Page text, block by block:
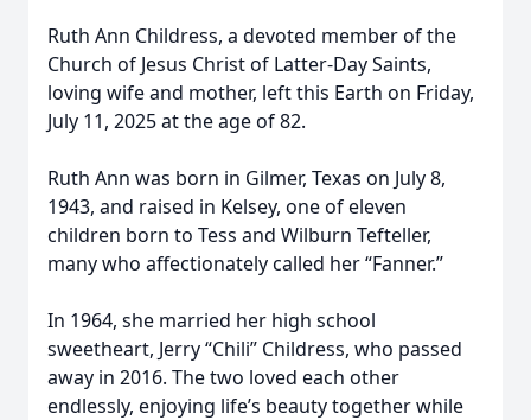
Ruth Ann Childress, a devoted member of the
Church of Jesus Christ of Latter-Day Saints,
loving wife and mother, left this Earth on Friday,
July 11, 2025 at the age of 82.
Ruth Ann was born in Gilmer, Texas on July 8,
1943, and raised in Kelsey, one of eleven
children born to Tess and Wilburn Tefteller,
many who affectionately called her “Fanner.”
In 1964, she married her high school
sweetheart, Jerry “Chili” Childress, who passed
away in 2016. The two loved each other
endlessly, enjoying life’s beauty together while